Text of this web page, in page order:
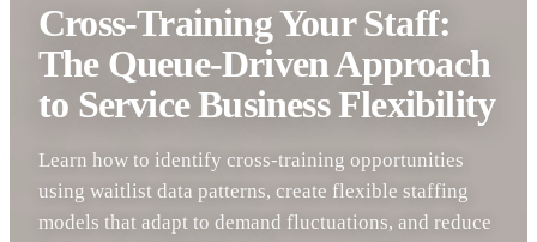
Cross-Training Your Staff:
The Queue-Driven Approach
to Service Business Flexibility
Learn how to identify cross-training opportunities
using waitlist data patterns, create flexible staffing
models that adapt to demand fluctuations, and reduce